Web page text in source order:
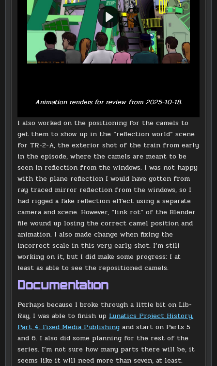
Animation renders for review from 2025-10-18.
I also worked on the positioning for the camels to
get them to show up in the “reflection world” scene
for TR-2-A, the exterior shot of the train from early
in the episode, where the camels are meant to be
seen in reflection from the windows. I was not happy
with the plane reflection I would have gotten from
ray traced mirror reflection from the windows, so I
had rigged a fake reflection effect using a separate
camera and scene. However, “link rot” of the Blender
file wound up losing the correct camel position and
animation. I also made change when fixing the
incorrect scale in this very early shot. I’m still
working on it, but I did make some progress: I at
least as able to see the repositioned camels.
Documentation
Perhaps because I broke through a little bit on Lib-
Ray, I was able to finish up Lunatics Project History,
Part 4: Fixed Media Publishing and start on Parts 5
and 6. I also did some planning for the rest of the
series. I’m not sure how many parts there will be, it
seems like it will need more than seven, at least.